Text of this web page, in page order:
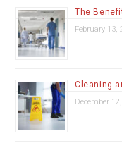
The
February 13,
Cleaning
December